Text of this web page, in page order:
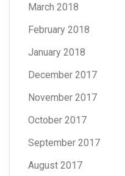
March 2018
February 2018
January 2018
December 2017
November 2017
October 2017
September 2017
August 2017